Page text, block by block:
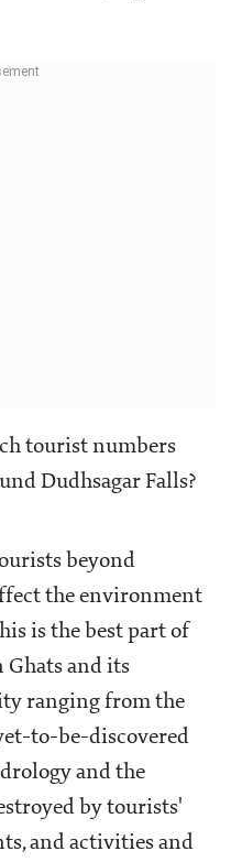
tourist numbers
Dudhsagar Falls?
beyond
the environment
is the best part of
Ghats and its
ranging from the
to-be-discovered
and the
by tourists'
and activities and